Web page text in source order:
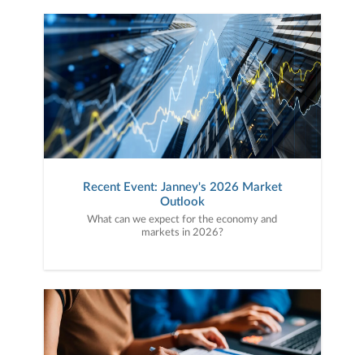
Recent Event: Janney's 2026 Market
Outlook
What can we expect for the economy and
markets in 2026?